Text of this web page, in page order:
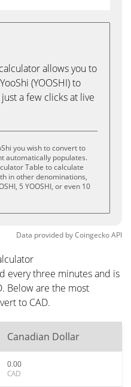
allows you to
(YOOSHI) to
a few clicks at live
you wish to convert to
automatically populates.
Table to calculate
in other denominations,
5 YOOSHI, or even 10
Data provided byCoingeckoAPI
every three minutes and is
Below are the most
to CAD.
Canadian Dollar
0.00
CAD